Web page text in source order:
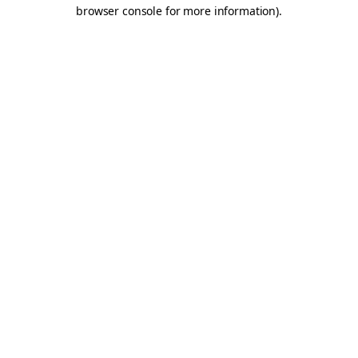
browser console for more information).